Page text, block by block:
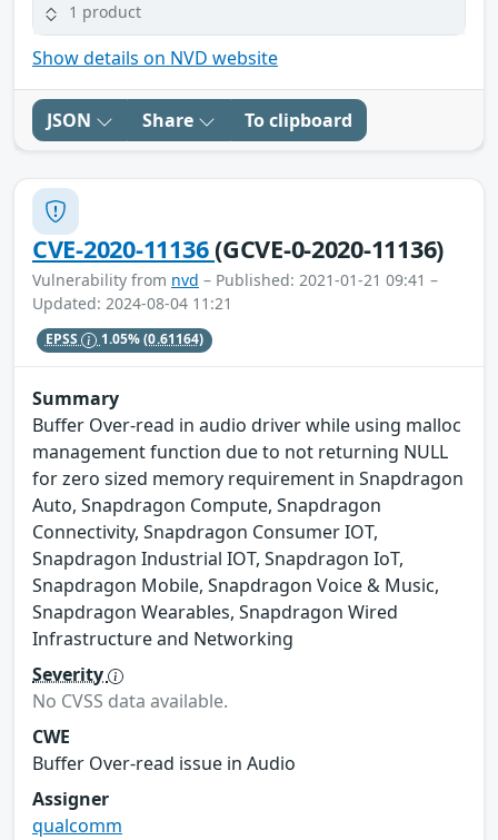
1 product
Show details on NVD website
JSON Share To clipboard
CVE-2020-11136(GCVE-0-2020-11136)
Vulnerability from nvd – Published: 2021-01-21 09:41 –
Updated: 2024-08-04 11:21
EPSS 1.05%(0.61164)
Summary
Buffer Over-read in audio driver while using malloc
management function due to not returning NULL
for zero sized memory requirement in Snapdragon
Auto, Snapdragon Compute, Snapdragon
Connectivity, Snapdragon Consumer IOT,
Snapdragon Industrial IOT, Snapdragon IoT,
Snapdragon Mobile, Snapdragon Voice & Music,
Snapdragon Wearables, Snapdragon Wired
Infrastructure and Networking
Severity
No CVSS data available.
CWE
Buffer Over-read issue in Audio
Assigner
qualcomm